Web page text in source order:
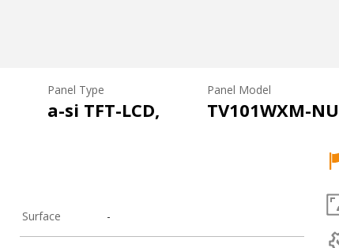
Panel Type
a-si TFT-LCD,
Panel Model
TV101WXM-
Surface -